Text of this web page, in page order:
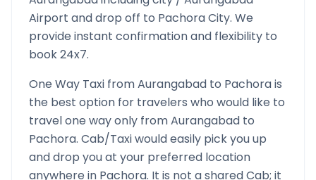
Airport and drop off to PachoraCity. We
provide instant confirmation and flexibility to
book 24x7.
One Way Taxi fromAurangabad to Pachorais
the best option for travelers who would like to
travel one way only fromAurangabad to
Pachora. Cab/Taxi would easily pick you up
and drop you at your preferred location
anywhere in Pachora. It is not a shared Cab; it